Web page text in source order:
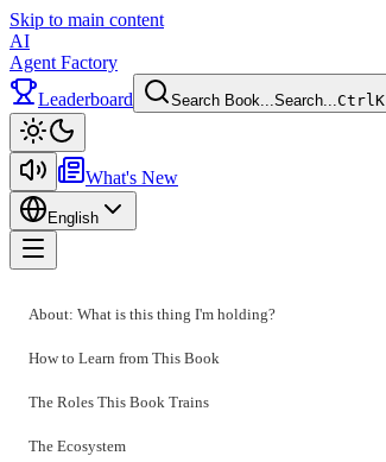
Skip to main content
AI
Agent Factory
Leaderboard
Search Book...Search...CtrlK
What's New
English
About: What is this thing I'm holding?
How to Learn from This Book
The Roles This Book Trains
The Ecosystem